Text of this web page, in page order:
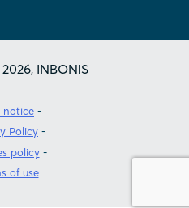
INBONIS
notice
Policy
policy
of use